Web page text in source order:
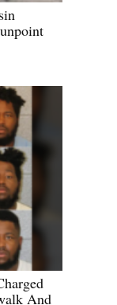
And